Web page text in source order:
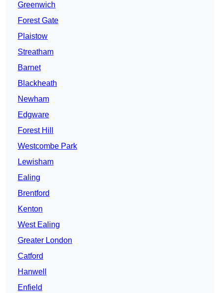
Greenwich
Forest Gate
Plaistow
Streatham
Barnet
Blackheath
Newham
Edgware
Forest Hill
Westcombe Park
Lewisham
Ealing
Brentford
Kenton
West Ealing
Greater London
Catford
Hanwell
Enfield